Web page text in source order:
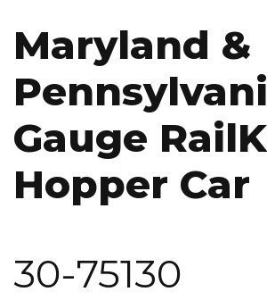
Maryland &
Gauge
Hopper Car
30-75130